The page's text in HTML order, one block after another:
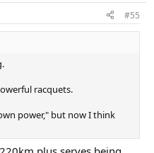
#55
racquets.
power," but now I think